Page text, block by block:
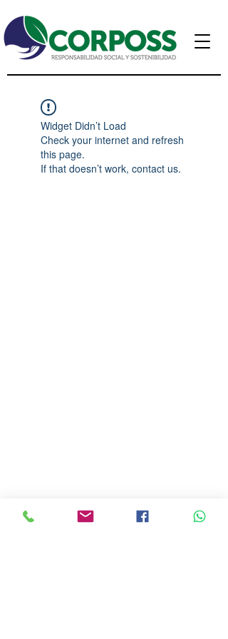
Widget Didn’t Load
Check your internet and refresh
this page.
If that doesn’t work, contact us.